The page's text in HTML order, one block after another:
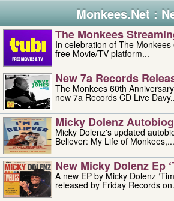
Monkees.Net :
The Monkees
In celebration of The
free Movie/TV platform...
New 7a Records
The Monkees 60th
new 7a Records CD Live
Micky Dolenz
Micky Dolenz's updated
Believer: My Life of Monkees,...
New Micky Dolenz Ep
A new EP by Micky Dolenz
released by Friday Records